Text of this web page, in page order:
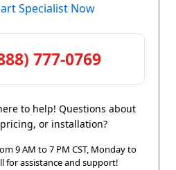
Specialist Now
777-0769
to help! Questions about
or installation?
9 AM to 7 PM CST, Monday to
for assistance and support!